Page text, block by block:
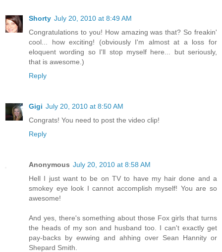
Shorty July 20, 2010 at 8:49 AM
Congratulations to you! How amazing was that? So freakin'
cool... how exciting! (obviously I'm almost at a loss for
eloquent wording so I'll stop myself here... but seriously,
that is awesome.)
Reply
Gigi July 20, 2010 at 8:50 AM
Congrats! You need to post the video clip!
Reply
Anonymous July 20, 2010 at 8:58 AM
Hell I just want to be on TV to have my hair done and a
smokey eye look I cannot accomplish myself! You are so
awesome!
And yes, there's something about those Fox girls that turns
the heads of my son and husband too. I can't exactly get
pay-backs by ewwing and ahhing over Sean Hannity or
Shepard Smith.